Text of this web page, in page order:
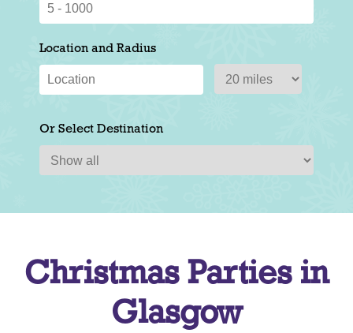
Location and Radius
Or Select Destination
Christmas Parties in
Glasgow